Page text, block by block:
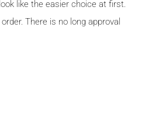
like the easier choice at first.
There is no long approval